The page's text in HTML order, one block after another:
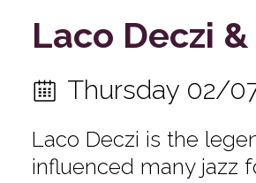
Laco Deczi
Thursday 02/
Laco Deczi is the
influenced many jazz